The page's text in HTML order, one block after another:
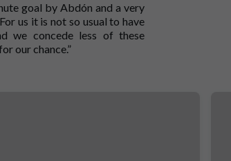
goal by Abdón and a very
us it is not so usual to have
we concede less of these
our chance.”